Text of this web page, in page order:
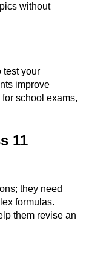
without
test your
improve
school exams,
11
they need
formulas.
them revise an